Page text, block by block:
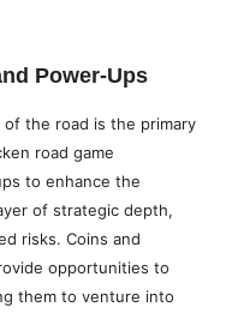
Power-Ups
the road is the primary
road game
to enhance the
of strategic depth,
risks. Coins and
opportunities to
them to venture into